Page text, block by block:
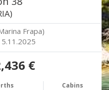
Frapa)
€
Cabins